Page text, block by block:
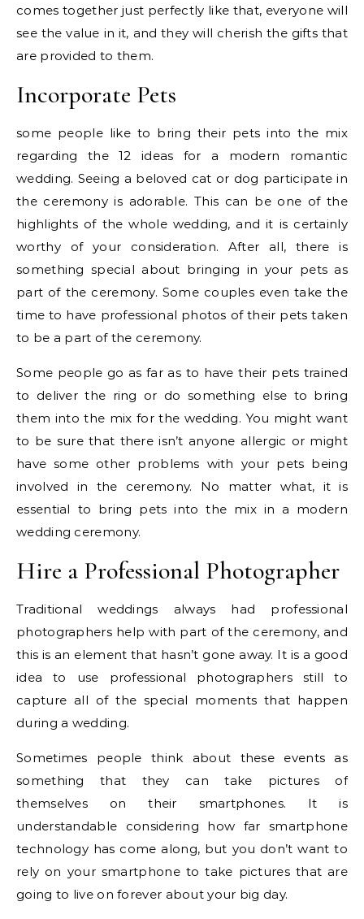
comes together just perfectly like that, everyone will
see the value in it, and they will cherish the gifts that
are provided to them.
Incorporate Pets
some people like to bring their pets into the mix
regarding the 12 ideas for a modern romantic
wedding. Seeing a beloved cat or dog participate in
the ceremony is adorable. This can be one of the
highlights of the whole wedding, and it is certainly
worthy of your consideration. After all, there is
something special about bringing in your pets as
part of the ceremony. Some couples even take the
time to have professional photos of their pets taken
to be a part of the ceremony.
Some people go as far as to have their pets trained
to deliver the ring or do something else to bring
them into the mix for the wedding. You might want
to be sure that there isn’t anyone allergic or might
have some other problems with your pets being
involved in the ceremony. No matter what, it is
essential to bring pets into the mix in a modern
wedding ceremony.
Hire a Professional Photographer
Traditional weddings always had professional
photographers help with part of the ceremony, and
this is an element that hasn’t gone away. It is a good
idea to use professional photographers still to
capture all of the special moments that happen
during a wedding.
Sometimes people think about these events as
something that they can take pictures of
themselves on their smartphones. It is
understandable considering how far smartphone
technology has come along, but you don’t want to
rely on your smartphone to take pictures that are
going to live on forever about your big day.